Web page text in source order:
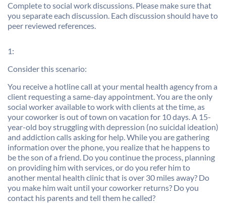
Complete to social work discussions. Please make sure that
you separate each discussion. Each discussion should have to
peer reviewed references.
1:
Consider this scenario:
You receive a hotline call at your mental health agency from a
client requesting a same-day appointment. You are the only
social worker available to work with clients at the time, as
your coworker is out of town on vacation for 10 days. A 15-
year-old boy struggling with depression (no suicidal ideation)
and addiction calls asking for help. While you are gathering
information over the phone, you realize that he happens to
be the son of a friend. Do you continue the process, planning
on providing him with services, or do you refer him to
another mental health clinic that is over 30 miles away? Do
you make him wait until your coworker returns? Do you
contact his parents and tell them he called?